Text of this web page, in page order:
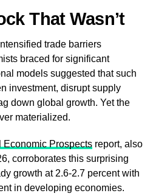
That Wasn’t
trade barriers
braced for significant
models suggested that such
investment, disrupt supply
down global growth. Yet the
materialized.
Economic Prospects report, also
corroborates this surprising
growth at 2.6-2.7 percent with
in developing economies.